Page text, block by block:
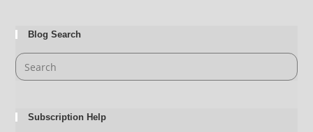
Blog Search
Subscription Help